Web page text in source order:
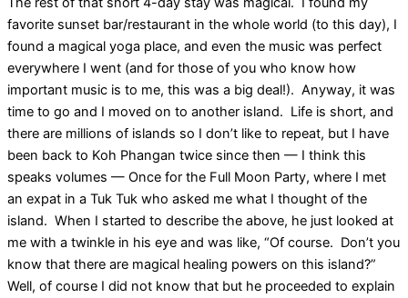
favorite sunset bar/restaurant in the whole world (to this day), I
found a magical yoga place, and even the music was perfect
everywhere I went (and for those of you who know how
important music is to me, this was a big deal!). Anyway, it was
time to go and I moved on to another island. Life is short, and
there are millions of islands so I don’t like to repeat, but I have
been back to Koh Phangan twice since then — I think this
speaks volumes — Once for the Full Moon Party, where I met
an expat in a Tuk Tuk who asked me what I thought of the
island. When I started to describe the above, he just looked at
me with a twinkle in his eye and was like, “Of course. Don’t you
know that there are magical healing powers on this island?”
Well, of course I did not know that but he proceeded to explain